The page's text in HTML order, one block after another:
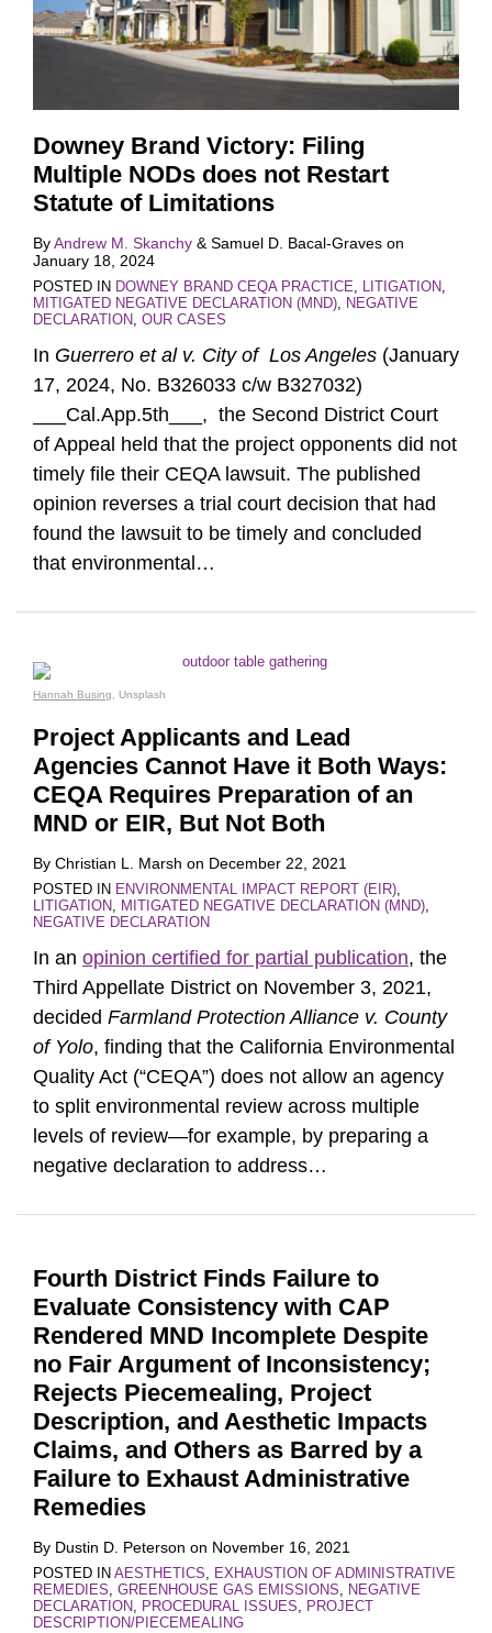
Downey Brand Victory: Filing
Multiple NODs does not Restart
Statute of Limitations
ByAndrew M. Skanchy & Samuel D. Bacal-Graves on
January 18, 2024
POSTED IN DOWNEY BRAND CEQA PRACTICE, LITIGATION,
MITIGATED NEGATIVE DECLARATION (MND), NEGATIVE
DECLARATION, OUR CASES
In Guerrero et al v. City of Los Angeles (January
17, 2024, No. B326033 c/w B327032)
___Cal.App.5th___, the Second District Court
of Appeal held that the project opponents did not
timely file their CEQA lawsuit. The published
opinion reverses a trial court decision that had
found the lawsuit to be timely and concluded
that environmental …
Hannah Busing , Unsplash
Project Applicants and Lead
Agencies Cannot Have it Both Ways:
CEQA Requires Preparation of an
MND or EIR, But Not Both
By Christian L. Marsh on December 22, 2021
POSTED IN ENVIRONMENTAL IMPACT REPORT (EIR),
LITIGATION, MITIGATED NEGATIVE DECLARATION (MND),
NEGATIVE DECLARATION
In an opinion certified for partial publication, the
Third Appellate District on November 3, 2021,
decided Farmland Protection Alliance v. County
of Yolo, finding that the California Environmental
Quality Act (“CEQA”) does not allow an agency
to split environmental review across multiple
levels of review—for example, by preparing a
negative declaration to address…
Fourth District Finds Failure to
Evaluate Consistency with CAP
Rendered MND Incomplete Despite
no Fair Argument of Inconsistency;
Rejects Piecemealing, Project
Description, and Aesthetic Impacts
Claims, and Others as Barred by a
Failure to Exhaust Administrative
Remedies
By Dustin D. Peterson on November 16, 2021
POSTED IN AESTHETICS, EXHAUSTION OF ADMINISTRATIVE
REMEDIES, GREENHOUSE GAS EMISSIONS, NEGATIVE
DECLARATION, PROCEDURAL ISSUES, PROJECT
DESCRIPTION/PIECEMEALING